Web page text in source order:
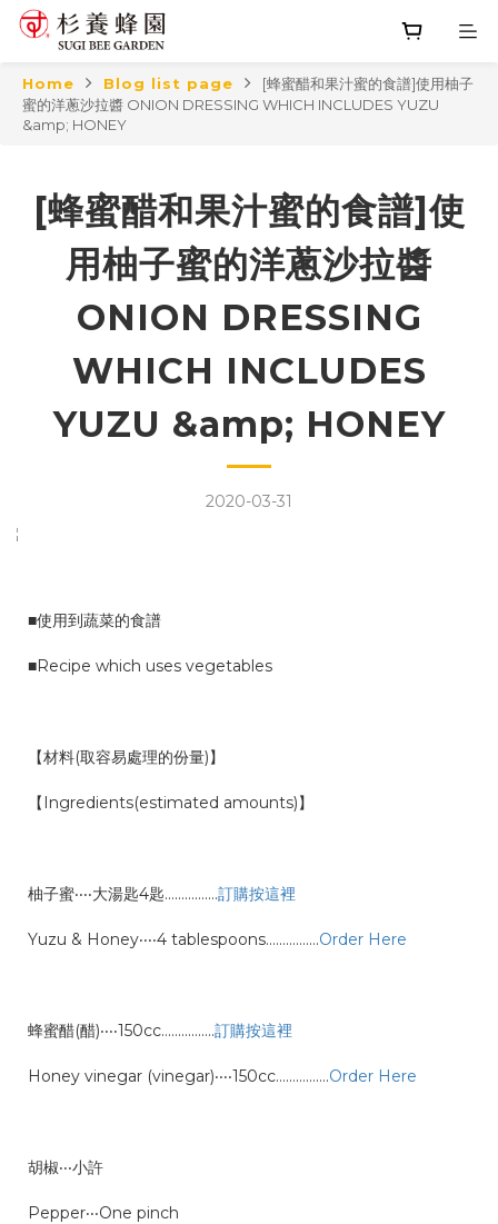
Home Blog list page
[蜂蜜醋和果汁蜜的食譜]使用柚子
蜜的洋蔥沙拉醬 ONION DRESSING WHICH INCLUDES YUZU
&amp; HONEY
[蜂蜜醋和果汁蜜的食譜]使
用柚子蜜的洋蔥沙拉醬
ONION DRESSING
WHICH INCLUDES
YUZU &amp; HONEY
2020-03-31
■使用到蔬菜的食譜
■Recipe which uses vegetables
【材料(取容易處理的份量)】
【Ingredients(estimated amounts)】
柚子蜜‧‧‧‧大湯匙4匙…………….訂購按這裡
Yuzu & Honey‧‧‧‧4 tablespoons…………….Order Here
蜂蜜醋(醋)‧‧‧‧150cc…………….訂購按這裡
Honey vinegar (vinegar)‧‧‧‧150cc…………….Order Here
胡椒‧‧‧小許
Pepper‧‧‧One pinch